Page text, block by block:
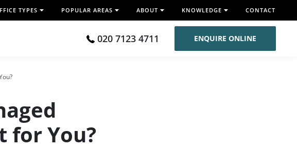
TYPES POPULAR AREAS ABOUT KNOWLEDGE CONTACT
020 7123 4711 ENQUIRE ONLINE
for You?